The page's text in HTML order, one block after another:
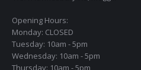
Opening Hours:
Monday: CLOSED
Tuesday: 10am - 5pm
Wednesday: 10am - 5pm
Thursday: 10am - 5pm